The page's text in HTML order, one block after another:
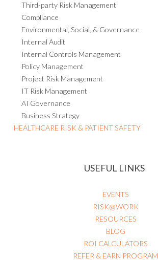
Third-party Risk Management
Compliance
Environmental, Social, & Governance
Internal Audit
Internal Controls Management
Policy Management
Project Risk Management
IT Risk Management
AI Governance
Business Strategy
HEALTHCARE RISK & PATIENT SAFETY
USEFUL LINKS
EVENTS
RISK@WORK
RESOURCES
BLOG
ROI CALCULATORS
REFER & EARN PROGRAM